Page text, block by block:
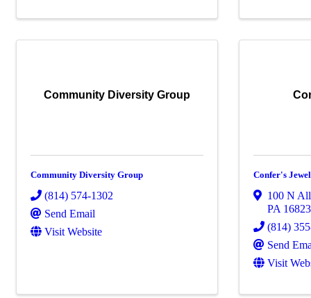
Community Diversity Group
Community Diversity Group
(814) 574-1302
Send Email
Visit Website
Confer's
100 N
PA 16823
(814)
Send
Visit